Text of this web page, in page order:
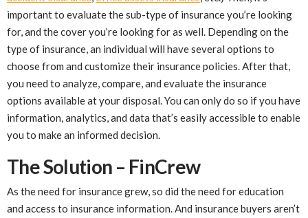
important to evaluate the sub-type of insurance you’re looking
for, and the cover you’re looking for as well. Depending on the
type of insurance, an individual will have several options to
choose from and customize their insurance policies. After that,
you need to analyze, compare, and evaluate the insurance
options available at your disposal. You can only do so if you have
information, analytics, and data that’s easily accessible to enable
you to make an informed decision.
The Solution – FinCrew
As the need for insurance grew, so did the need for education
and access to insurance information. And insurance buyers aren’t